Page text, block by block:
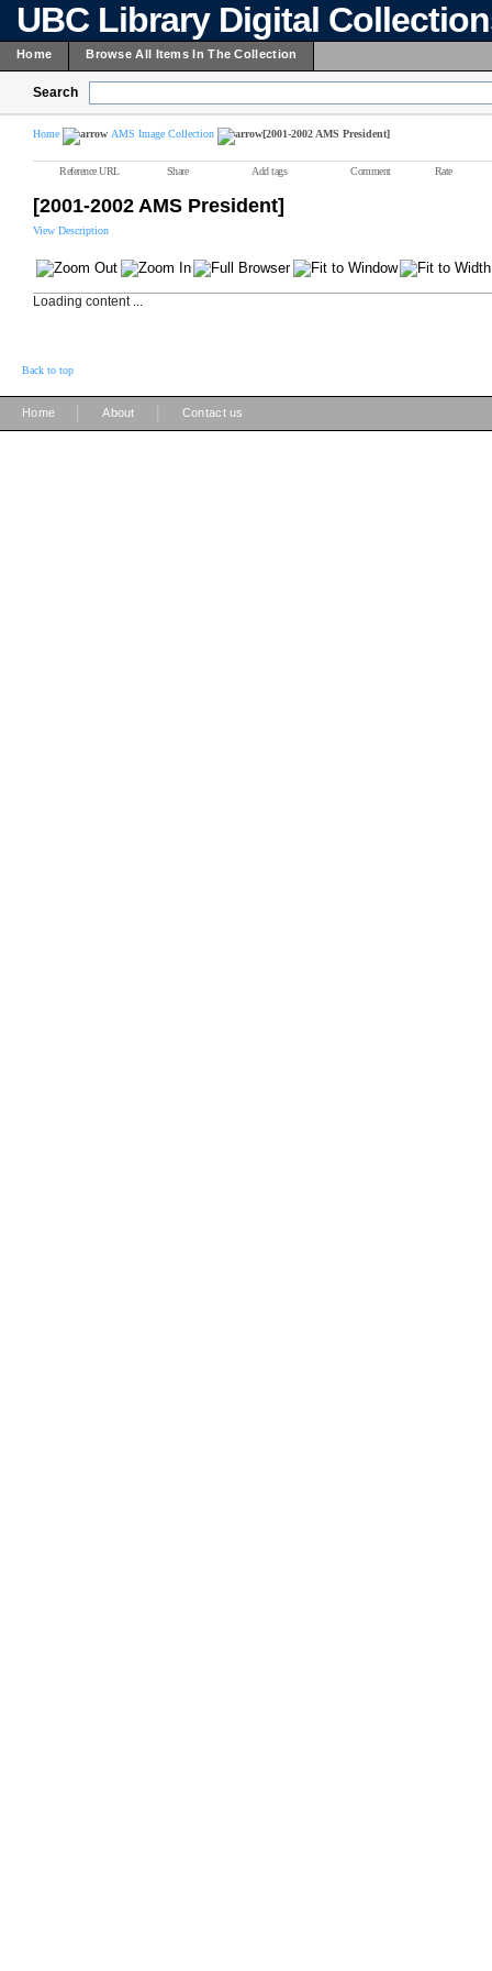
UBC Library Digital
Home Browse All Items In The Collection
Search
Home AMS Image Collection [2001-2002 AMS President]
Reference URL Share Add tags Comment Rate
[2001-2002 AMS President]
View Description
Loading content ...
Back to top
Home About Contact us